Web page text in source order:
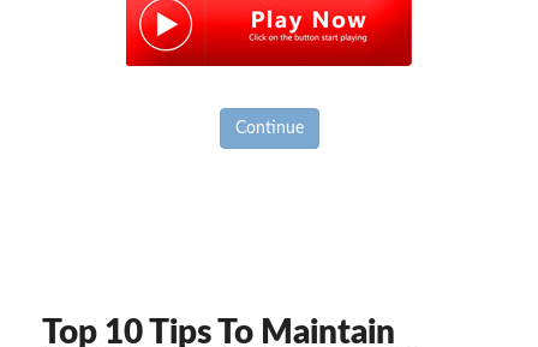
Continue
Top 10 Tips To Maintain